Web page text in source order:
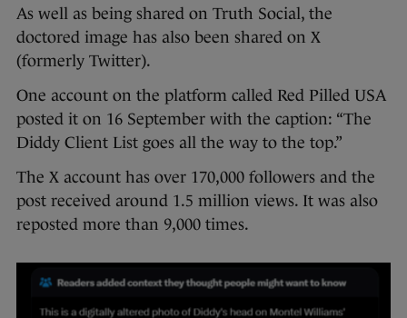
As well as being shared on Truth Social, the
doctored image has also been shared on X
(formerly Twitter).
One account on the platform called Red Pilled USA
posted it on 16 September with the caption: “The
Diddy Client List goes all the way to the top.”
The X account has over 170,000 followers and the
post received around 1.5 million views. It was also
reposted more than 9,000 times.